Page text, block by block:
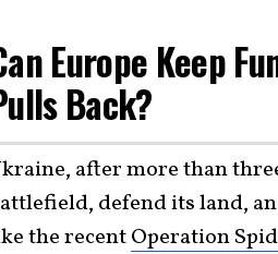
Europe Keep
Back?
after more than
defend its land,
the recentOperation